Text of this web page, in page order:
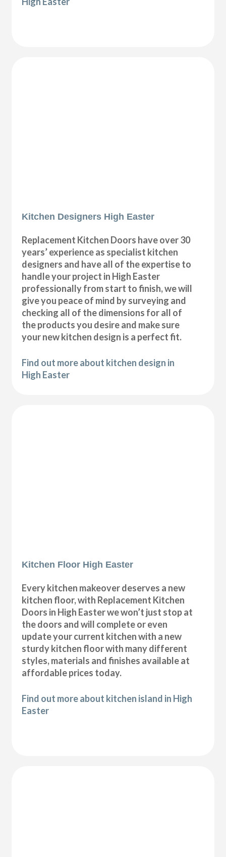
Kitchen Designers High Easter
Replacement Kitchen Doors have over 30
years’ experience as specialist kitchen
designers and have all of the expertise to
handle your project in High Easter
professionally from start to finish, we will
give you peace of mind by surveying and
checking all of the dimensions for all of
the products you desire and make sure
your new kitchen design is a perfect fit.
Find out more about kitchen design in
High Easter
Kitchen Floor High Easter
Every kitchen makeover deserves a new
kitchen floor, with Replacement Kitchen
Doors in High Easter we won’t just stop at
the doors and will complete or even
update your current kitchen with a new
sturdy kitchen floor with many different
styles, materials and finishes available at
affordable prices today.
Find out more about kitchen island in High
Easter